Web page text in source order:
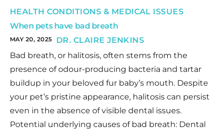
HEALTH CONDITIONS & MEDICAL ISSUES
When pets have bad breath
MAY 20, 2025
DR. CLAIRE JENKINS
Bad breath, or halitosis, often stems from the
presence of odour-producing bacteria and tartar
buildup in your beloved fur baby’s mouth. Despite
your pet’s pristine appearance, halitosis can persist
even in the absence of visible dental issues.
Potential underlying causes of bad breath: Dental